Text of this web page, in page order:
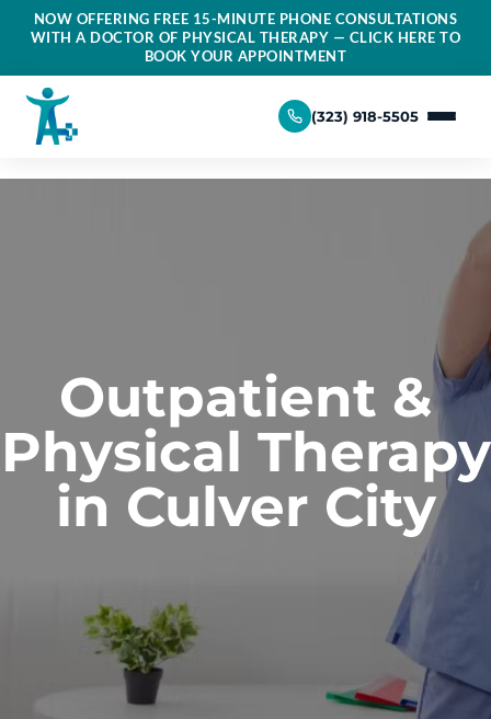
NOW OFFERING FREE 15-MINUTE PHONE CONSULTATIONS
WITH A DOCTOR OF PHYSICAL THERAPY — CLICK HERE TO
BOOK YOUR APPOINTMENT
(323) 918-5505
Outpatient &
Physical Therapy
in Culver City